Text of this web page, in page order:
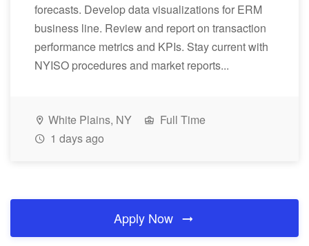
forecasts. Develop data visualizations for ERM
business line. Review and report on transaction
performance metrics and KPIs. Stay current with
NYISO procedures and market reports...
White Plains, NY
Full Time
1 days ago
Apply Now